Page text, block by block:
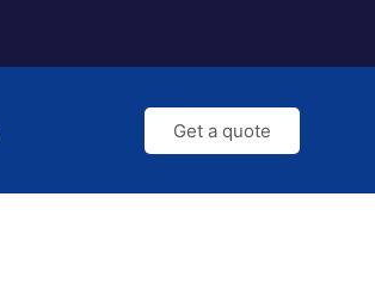
Get a quote